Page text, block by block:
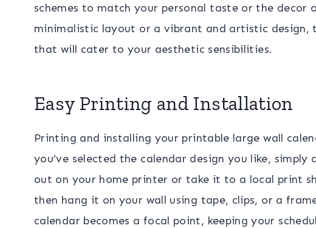
schemes to match your personal taste or the decor
minimalistic layout or a vibrant and artistic design,
that will cater to your aesthetic sensibilities.
Easy Printing and Installation
Printing and installing your printable large wall
you’ve selected the calendar design you like,
out on your home printer or take it to a local print
then hang it on your wall using tape, clips, or a
calendar becomes a focal point, keeping your